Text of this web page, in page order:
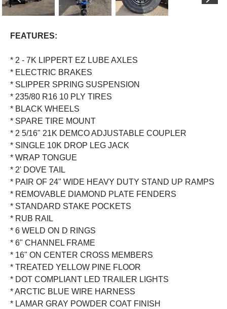
FEATURES:
* 2 - 7K LIPPERT EZ LUBE AXLES
* ELECTRIC BRAKES
* SLIPPER SPRING SUSPENSION
* 235/80 R16 10 PLY TIRES
* BLACK WHEELS
* SPARE TIRE MOUNT
* 2 5/16" 21K DEMCO ADJUSTABLE COUPLER
* SINGLE 10K DROP LEG JACK
* WRAP TONGUE
* 2' DOVE TAIL
* PAIR OF 24" WIDE HEAVY DUTY STAND UP RAMPS
* REMOVABLE DIAMOND PLATE FENDERS
* STANDARD STAKE POCKETS
* RUB RAIL
* 6 WELD ON D RINGS
* 6" CHANNEL FRAME
* 16" ON CENTER CROSS MEMBERS
* TREATED YELLOW PINE FLOOR
* DOT COMPLIANT LED TRAILER LIGHTS
* ARCTIC BLUE WIRE HARNESS
* LAMAR GRAY POWDER COAT FINISH